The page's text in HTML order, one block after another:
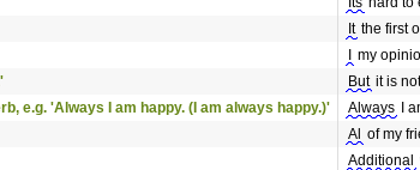
It the first
my
But it is
e.g. 'Always I am happy. (I am always happy.)'
Always I
Al of my
Additional